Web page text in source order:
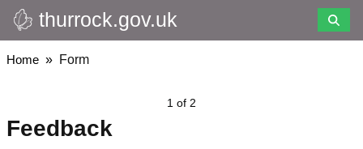
Skip
to
main
thurrock.gov.uk
Breadcrumbs
Home Form
1 of 2
Feedback